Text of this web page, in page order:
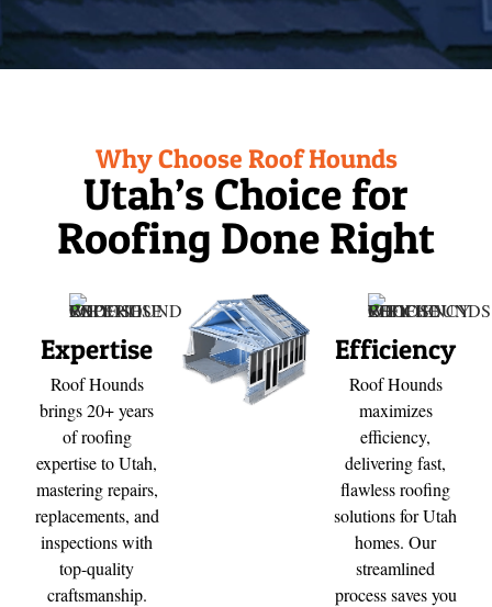
Why Choose Roof Hounds
Utah’s Choice for
Roofing Done Right
Expertise
Roof Hounds
brings 20+ years
of roofing
expertise to Utah,
mastering repairs,
replacements, and
inspections with
top-quality
craftsmanship.
Efficiency
Roof Hounds
maximizes
efficiency,
delivering fast,
flawless roofing
solutions for Utah
homes. Our
streamlined
process saves you